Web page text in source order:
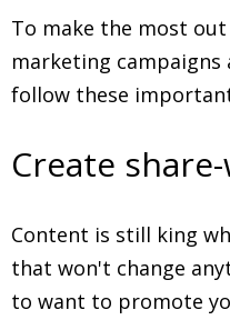
To make the most
marketing campaigns
follow these
Create
Content is still king
that won't change
to want to promote